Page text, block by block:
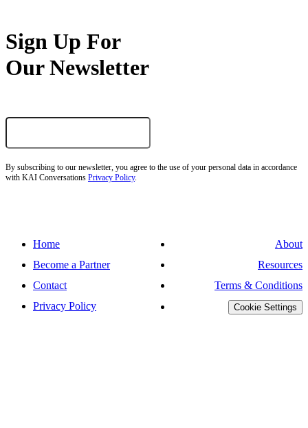
Sign Up For
Our Newsletter
By subscribing to our newsletter, you agree to the use of your personal data in accordance
with KAI Conversations Privacy Policy.
Home
About
Become a Partner
Resources
Contact
Terms & Conditions
Privacy Policy
Cookie Settings